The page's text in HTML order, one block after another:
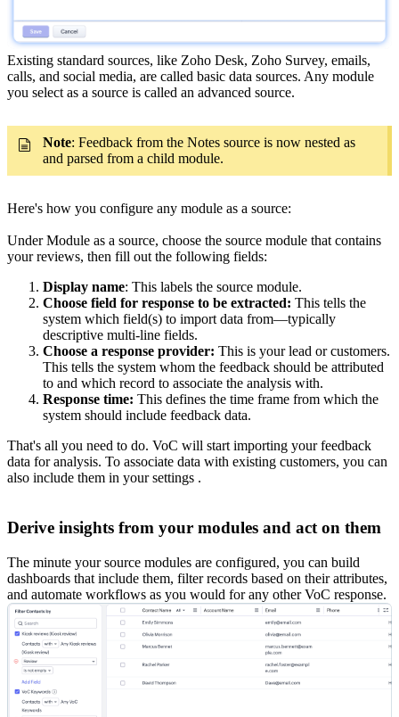
Existing standard sources, like Zoho Desk, Zoho Survey, emails,
calls, and social media, are called basic data sources. Any module
you select as a source is called an advanced source.
Note: Feedback from the Notes source is now nested as
and parsed from a child module.
Here's how you configure any module as a source:
Under Module as a source, choose the source module that contains
your reviews, then fill out the following fields:
Display name: This labels the source module.
Choose field for response to be extracted: This tells the
system which field(s) to import data from—typically
descriptive multi-line fields.
Choose a response provider: This is your lead or customers.
This tells the system whom the feedback should be attributed
to and which record to associate the analysis with.
Response time: This defines the time frame from which the
system should include feedback data.
That's all you need to do. VoC will start importing your feedback
data for analysis. To associate data with existing customers, you can
also include them in your settings .
Derive insights from your modules and act on them
The minute your source modules are configured, you can build
dashboards that include them, filter records based on their attributes,
and automate workflows as you would for any other VoC response.